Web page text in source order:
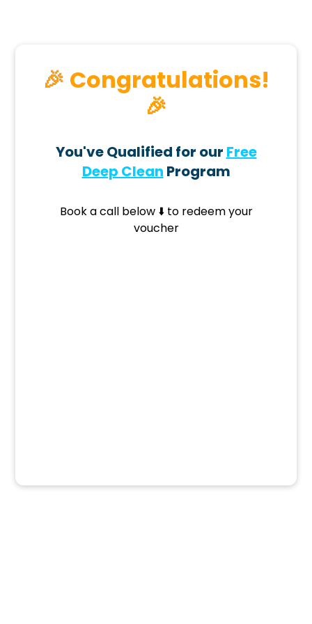
🎉 Congratulations!
🎉
You've Qualified for our Free
Deep Clean Program
Book a call below ⬇️ to redeem your
voucher